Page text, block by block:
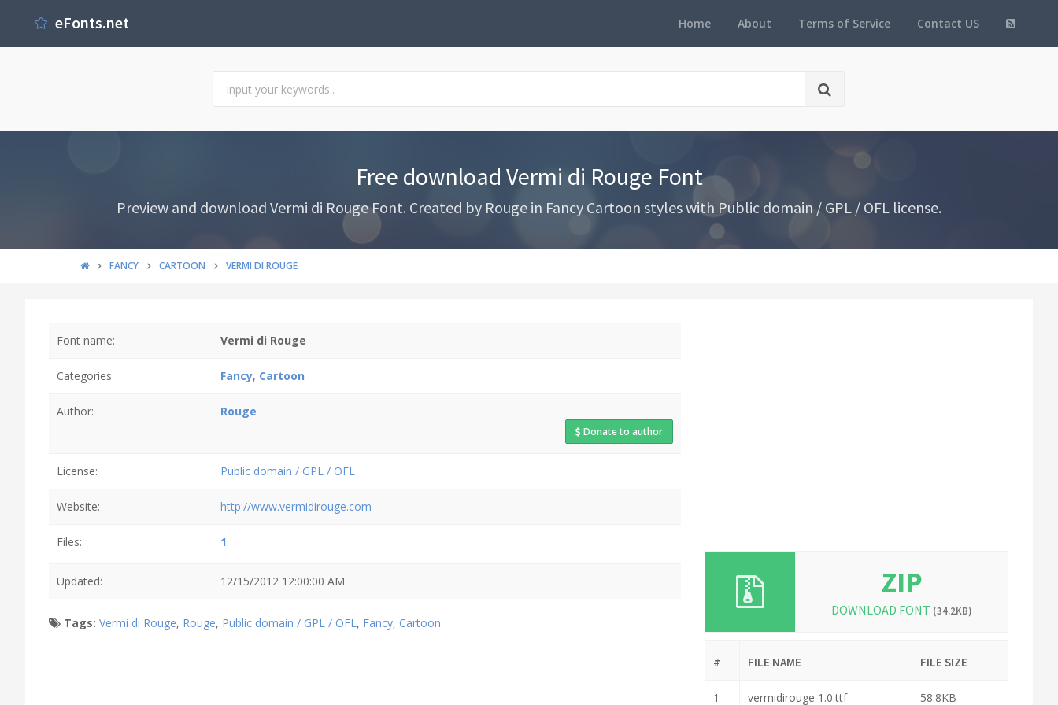
Home About Terms of Service Contact US
eFonts.net
Free download Vermi di Rouge Font
Preview and download Vermi di Rouge Font. Created by Rouge in Fancy Cartoon styles with Public domain / GPL / OFL license.
FANCY CARTOON VERMI DI ROUGE
Font name: Vermi di Rouge
Categories Fancy, Cartoon
Author: Rouge
Donate to author
License: Public domain / GPL / OFL
Website: http://www.vermidirouge.com
Files: 1
Updated: 12/15/2012 12:00:00 AM
Tags: Vermi di Rouge, Rouge, Public domain / GPL / OFL, Fancy, Cartoon
ZIP
DOWNLOAD FONT (34.2KB)
# FILE NAME FILE SIZE
1 vermidirouge 1.0.ttf 58.8KB